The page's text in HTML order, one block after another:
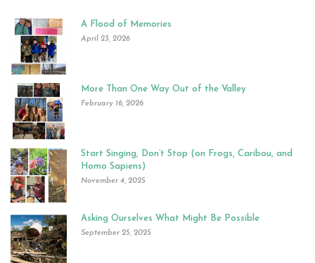
A Flood of Memories
April 23, 2026
More Than One Way Out of the Valley
February 16, 2026
Start Singing, Don’t Stop (on Frogs, Caribou, and
Homo Sapiens)
November 4, 2025
Asking Ourselves What Might Be Possible
September 25, 2025